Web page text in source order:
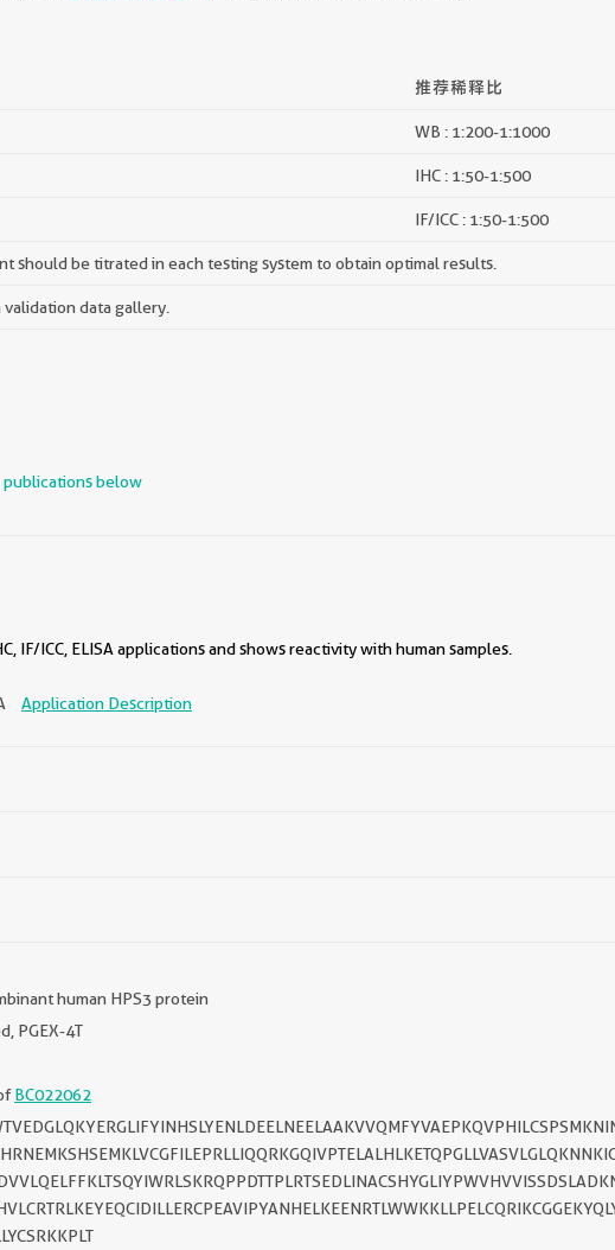
推荐稀释比
WB : 1:200-1:1000
IHC : 1:50-1:500
IF/ICC : 1:50-1:500
should be titrated in each testing system to obtain optimal results.
data gallery.
publications below
IF/ICC, ELISA applications and shows reactivity with human samples.
Application Description
human HPS3 protein
PGEX-4T
BC022062